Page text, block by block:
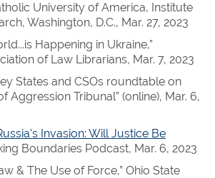
University of America, Institute
Washington, D.C., Mar. 27, 2023
Happening in Ukraine,”
of Law Librarians, Mar. 7, 2023
States and CSOs roundtable on
Aggression Tribunal” (online), Mar. 6,
Invasion: Will Justice Be
Boundaries Podcast, Mar. 6, 2023
& The Use of Force,” Ohio State